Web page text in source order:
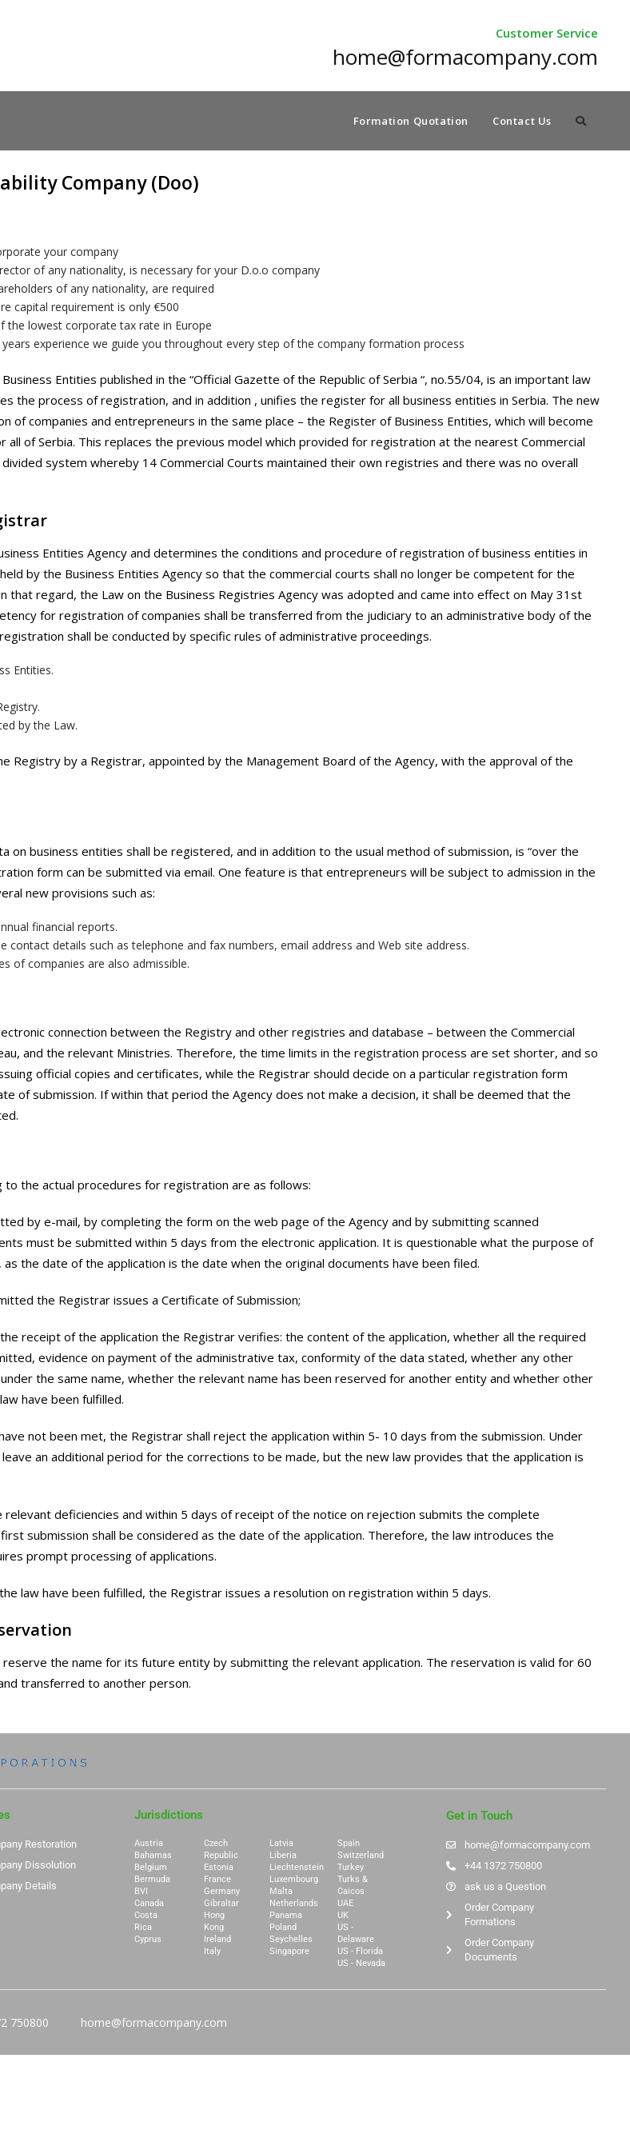
Customer Service
home@formacompany.com
Formation Quotation Contact Us
Company (Doo)
your company
of any nationality, is necessary for your D.o.o company
of any nationality, are required
capital requirement is only €500
the lowest corporate tax rate in Europe
experience we guide you throughout every step of the company formation process
Entities published in the “Official Gazette of the Republic of Serbia “, no.55/04, is an important law
the process of registration, and in addition , unifies the register for all business entities in Serbia. The new
of companies and entrepreneurs in the same place – the Register of Business Entities, which will become
all of Serbia. This replaces the previous model which provided for registration at the nearest Commercial
system whereby 14 Commercial Courts maintained their own registries and there was no overall
Entities Agency and determines the conditions and procedure of registration of business entities in
by the Business Entities Agency so that the commercial courts shall no longer be competent for the
that regard, the Law on the Business Registries Agency was adopted and came into effect on May 31st
for registration of companies shall be transferred from the judiciary to an administrative body of the
shall be conducted by specific rules of administrative proceedings.
Entities.
by the Law.
Registry by a Registrar, appointed by the Management Board of the Agency, with the approval of the
on business entities shall be registered, and in addition to the usual method of submission, is “over the
form can be submitted via email. One feature is that entrepreneurs will be subject to admission in the
new provisions such as:
financial reports.
contact details such as telephone and fax numbers, email address and Web site address.
of companies are also admissible.
connection between the Registry and other registries and database – between the Commercial
and the relevant Ministries. Therefore, the time limits in the registration process are set shorter, and so
official copies and certificates, while the Registrar should decide on a particular registration form
of submission. If within that period the Agency does not make a decision, it shall be deemed that the
to the actual procedures for registration are as follows:
by e-mail, by completing the form on the web page of the Agency and by submitting scanned
must be submitted within 5 days from the electronic application. It is questionable what the purpose of
the date of the application is the date when the original documents have been filed.
the Registrar issues a Certificate of Submission;
receipt of the application the Registrar verifies: the content of the application, whether all the required
evidence on payment of the administrative tax, conformity of the data stated, whether any other
the same name, whether the relevant name has been reserved for another entity and whether other
have been fulfilled.
not been met, the Registrar shall reject the application within 5- 10 days from the submission. Under
an additional period for the corrections to be made, but the new law provides that the application is
deficiencies and within 5 days of receipt of the notice on rejection submits the complete
submission shall be considered as the date of the application. Therefore, the law introduces the
prompt processing of applications.
law have been fulfilled, the Registrar issues a resolution on registration within 5 days.
reserve the name for its future entity by submitting the relevant application. The reservation is valid for 60
transferred to another person.
Restoration
Dissolution
Details
Jurisdictions
Austria
Bahamas
Belgium
Bermuda
BVI
Canada
Costa
Rica
Cyprus
Czech
Republic
Estonia
France
Germany
Gibraltar
Hong
Kong
Ireland
Italy
Latvia
Liberia
Liechtenstein
Luxembourg
Malta
Netherlands
Panama
Poland
Seychelles
Singapore
Spain
Switzerland
Turkey
Turks &
Caicos
UAE
UK
US -
Delaware
US - Florida
US - Nevada
Get in Touch
home@formacompany.com
+44 1372 750800
ask us a Question
Order Company
Formations
Order Company
Documents
750800 home@formacompany.com